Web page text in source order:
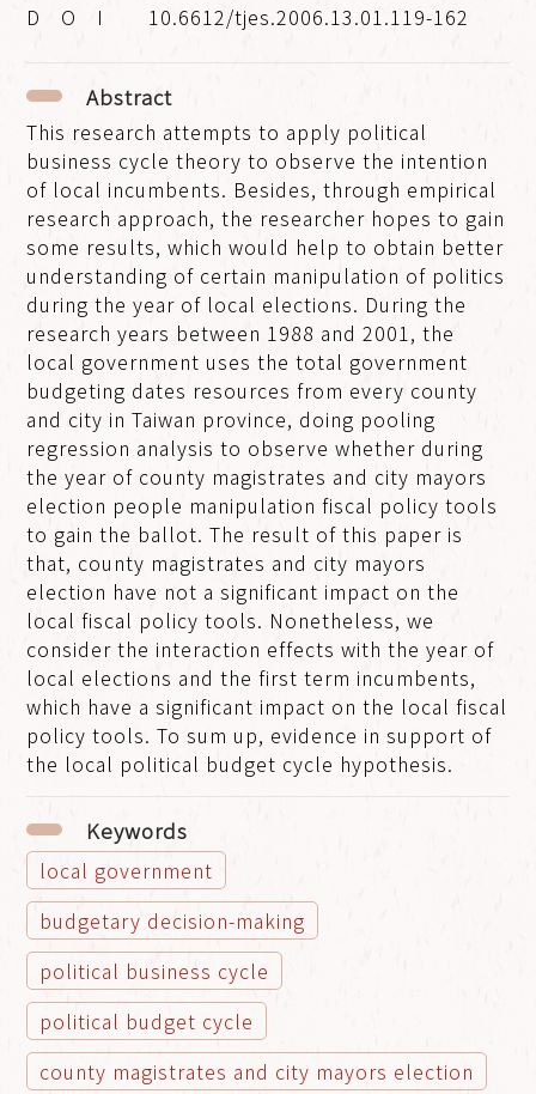
10.6612/tjes.2006.13.01.119-162
Abstract
This research attempts to apply political
business cycle theory to observe the intention
of local incumbents. Besides, through empirical
research approach, the researcher hopes to gain
some results, which would help to obtain better
understanding of certain manipulation of politics
during the year of local elections. During the
research years between 1988 and 2001, the
local government uses the total government
budgeting dates resources from every county
and city in Taiwan province, doing pooling
regression analysis to observe whether during
the year of county magistrates and city mayors
election people manipulation fiscal policy tools
to gain the ballot. The result of this paper is
that, county magistrates and city mayors
election have not a significant impact on the
local fiscal policy tools. Nonetheless, we
consider the interaction effects with the year of
local elections and the first term incumbents,
which have a significant impact on the local fiscal
policy tools. To sum up, evidence in support of
the local political budget cycle hypothesis.
Keywords
local government
budgetary decision-making
political business cycle
political budget cycle
county magistrates and city mayors election